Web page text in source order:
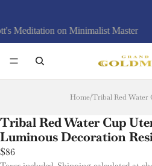
on Minimalist Master
Home/
Tribal Red Water Cup
Luminous Decoration
$86